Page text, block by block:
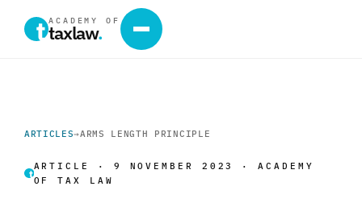
ACADEMY OF
taxlaw.
ARTICLES→ARMS LENGTH PRINCIPLE
ARTICLE · 9 NOVEMBER 2023 · ACADEMY
OF TAX LAW